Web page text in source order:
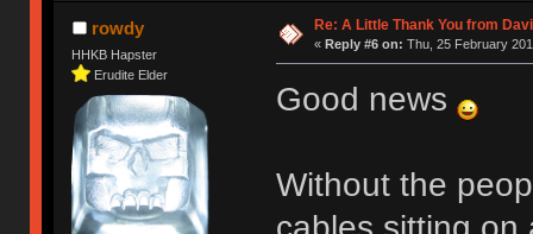
rowdy
HHKB Hapster
Erudite Elder
Re: A Little Thank You from
« Reply #6 on: Thu, 25 February
Good news
Without the